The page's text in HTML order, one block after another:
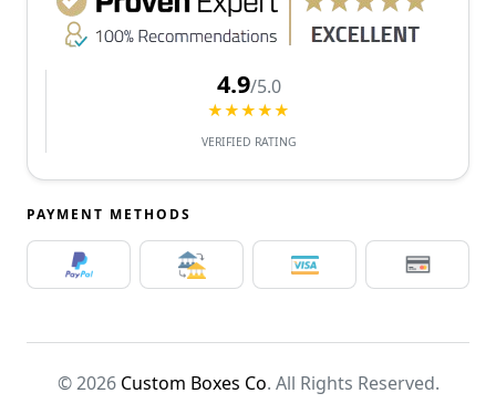
4.9/5.0
★★★★★
VERIFIED RATING
PAYMENT METHODS
© 2026 Custom Boxes Co. All Rights Reserved.